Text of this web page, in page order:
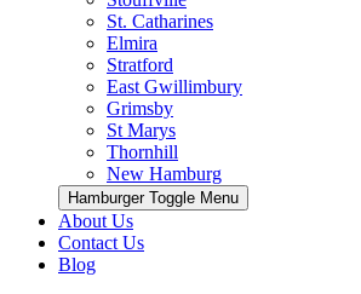
St. Catharines
Elmira
Stratford
East Gwillimbury
Grimsby
St Marys
Thornhill
New Hamburg
Hamburger Toggle Menu
About Us
Contact Us
Blog